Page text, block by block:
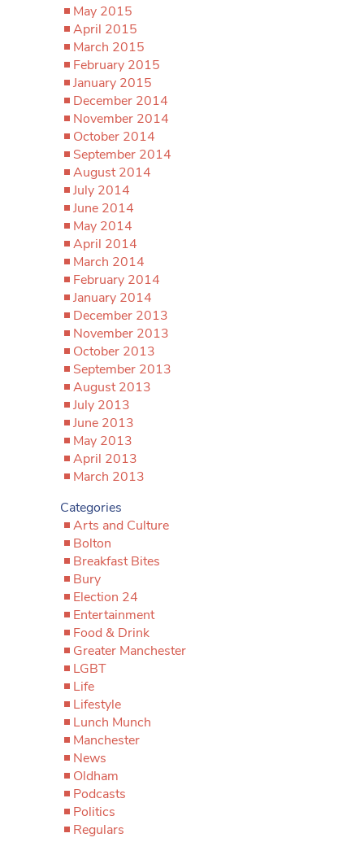
May 2015
April 2015
March 2015
February 2015
January 2015
December 2014
November 2014
October 2014
September 2014
August 2014
July 2014
June 2014
May 2014
April 2014
March 2014
February 2014
January 2014
December 2013
November 2013
October 2013
September 2013
August 2013
July 2013
June 2013
May 2013
April 2013
March 2013
Categories
Arts and Culture
Bolton
Breakfast Bites
Bury
Election 24
Entertainment
Food & Drink
Greater Manchester
LGBT
Life
Lifestyle
Lunch Munch
Manchester
News
Oldham
Podcasts
Politics
Regulars